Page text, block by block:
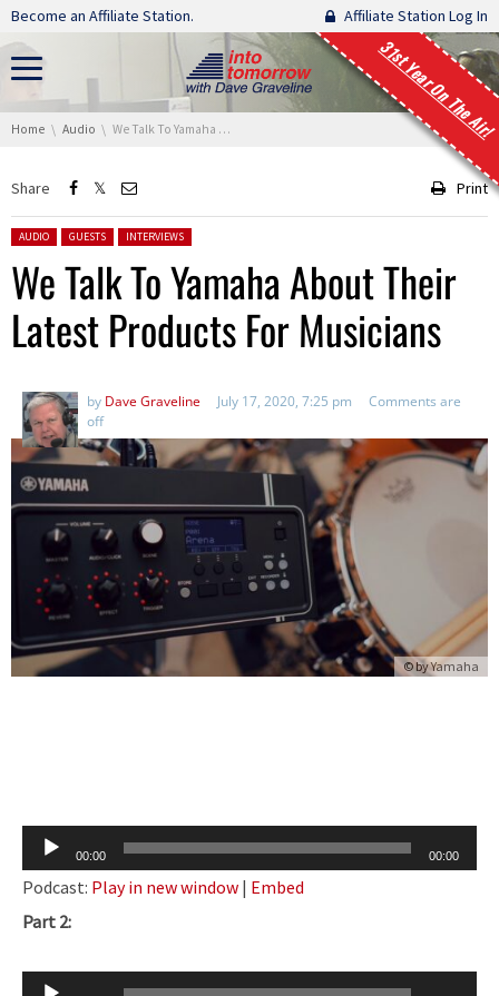
Skip navigation
Become an Affiliate Station. Affiliate Station Log In
31st Year On The Air!
You are here:
Home Audio We Talk To Yamaha About Their Latest Products For Musicians
Share Print
Posted in:
AUDIO GUESTS INTERVIEWS
We Talk To Yamaha About Their
Latest Products For Musicians
by Dave Graveline July 17, 2020, 7:25 pm
Comments are
off
© byYamaha
Audio
Player
00:00 00:00
Podcast: Play in new window | Embed
Part 2:
Audio